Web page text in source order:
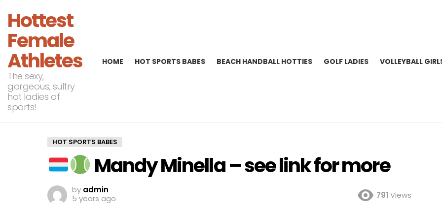
Hottest
Female
Athletes
The sexy,
gorgeous, sultry
hot ladies of
sports!
HOME HOT SPORTS BABES BEACH HANDBALL HOTTIES GOLF LADIES VOLLEYBALL
HOT SPORTS BABES
Mandy Minella – see link for more
by admin
5 years ago
791 Views